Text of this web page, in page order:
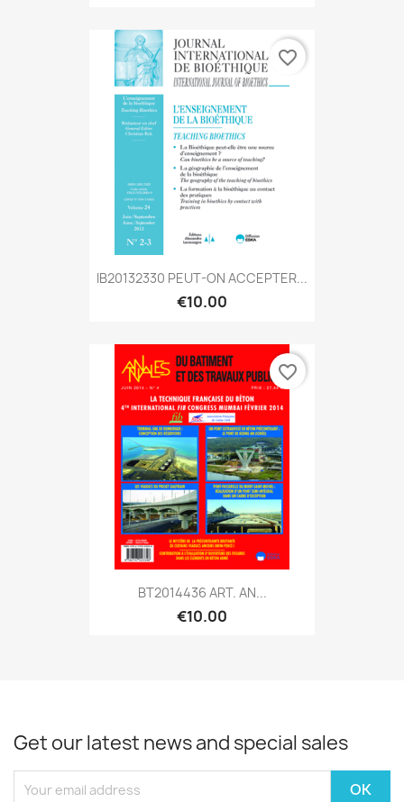
IB20132330 PEUT-ON ACCEPTER...
€10.00
favorite_border
BT2014436 ART. AN...
€10.00
favorite_border
Get our latest news and special sales